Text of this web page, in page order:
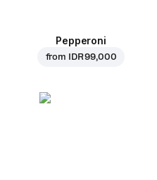
Pepperoni
from IDR 99,000